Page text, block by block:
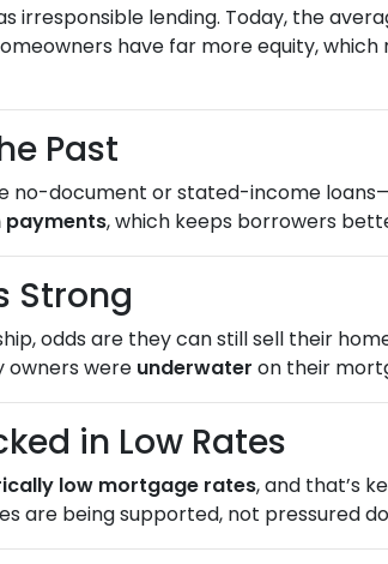
irresponsible lending. Today, the
have far more equity,
Past
document or stated-income
payments, which keeps borrowers
Strong
odds are they can still sell their
owners were underwater on their
in Low Rates
low mortgage rates, and that’s
are being supported, not pressured